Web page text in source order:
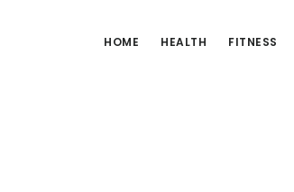
HOME HEALTH FITNESS